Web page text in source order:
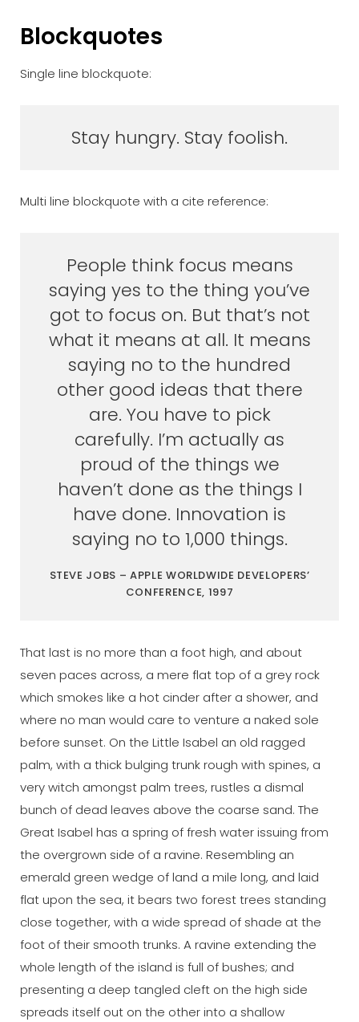
Blockquotes
Single line blockquote:
Stay hungry. Stay foolish.
Multi line blockquote with a cite reference:
People think focus means
saying yes to the thing you’ve
got to focus on. But that’s not
what it means at all. It means
saying no to the hundred
other good ideas that there
are. You have to pick
carefully. I’m actually as
proud of the things we
haven’t done as the things I
have done. Innovation is
saying no to 1,000 things.
STEVE JOBS – APPLE WORLDWIDE DEVELOPERS’
CONFERENCE, 1997
That last is no more than a foot high, and about
seven paces across, a mere flat top of a grey rock
which smokes like a hot cinder after a shower, and
where no man would care to venture a naked sole
before sunset. On the Little Isabel an old ragged
palm, with a thick bulging trunk rough with spines, a
very witch amongst palm trees, rustles a dismal
bunch of dead leaves above the coarse sand. The
Great Isabel has a spring of fresh water issuing from
the overgrown side of a ravine. Resembling an
emerald green wedge of land a mile long, and laid
flat upon the sea, it bears two forest trees standing
close together, with a wide spread of shade at the
foot of their smooth trunks. A ravine extending the
whole length of the island is full of bushes; and
presenting a deep tangled cleft on the high side
spreads itself out on the other into a shallow